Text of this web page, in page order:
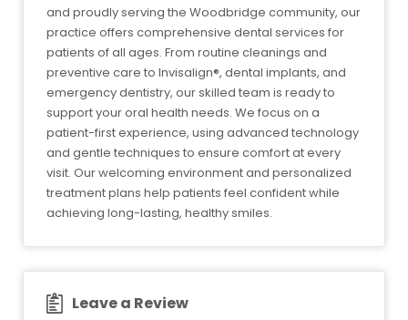
and proudly serving the Woodbridge community, our
practice offers comprehensive dental services for
patients of all ages. From routine cleanings and
preventive care to Invisalign®, dental implants, and
emergency dentistry, our skilled team is ready to
support your oral health needs. We focus on a
patient-first experience, using advanced technology
and gentle techniques to ensure comfort at every
visit. Our welcoming environment and personalized
treatment plans help patients feel confident while
achieving long-lasting, healthy smiles.
Leave a Review